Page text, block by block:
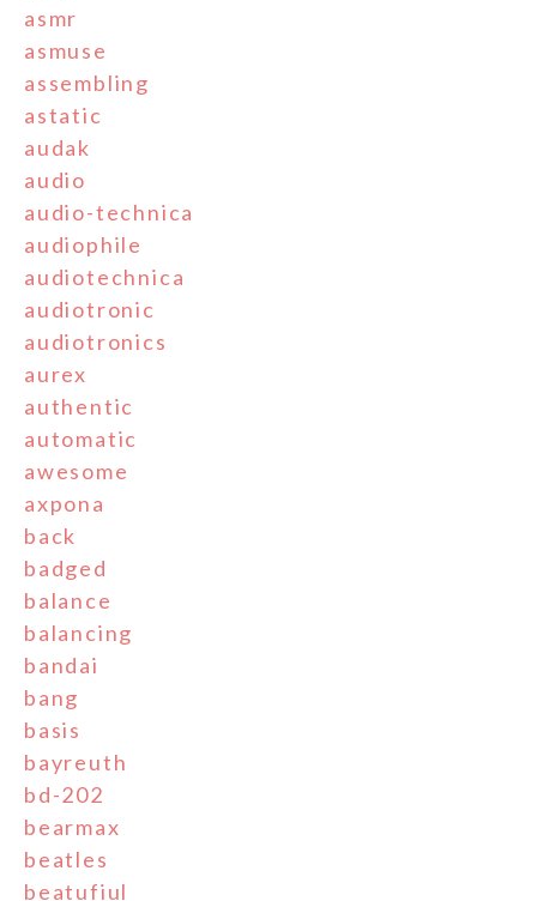
asmr
asmuse
assembling
astatic
audak
audio
audio-technica
audiophile
audiotechnica
audiotronic
audiotronics
aurex
authentic
automatic
awesome
axpona
back
badged
balance
balancing
bandai
bang
basis
bayreuth
bd-202
bearmax
beatles
beatufiul